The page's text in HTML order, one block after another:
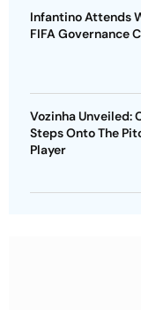
Infantino Attends
FIFA Governance
Vozinha Unveiled:
Steps Onto The
Player